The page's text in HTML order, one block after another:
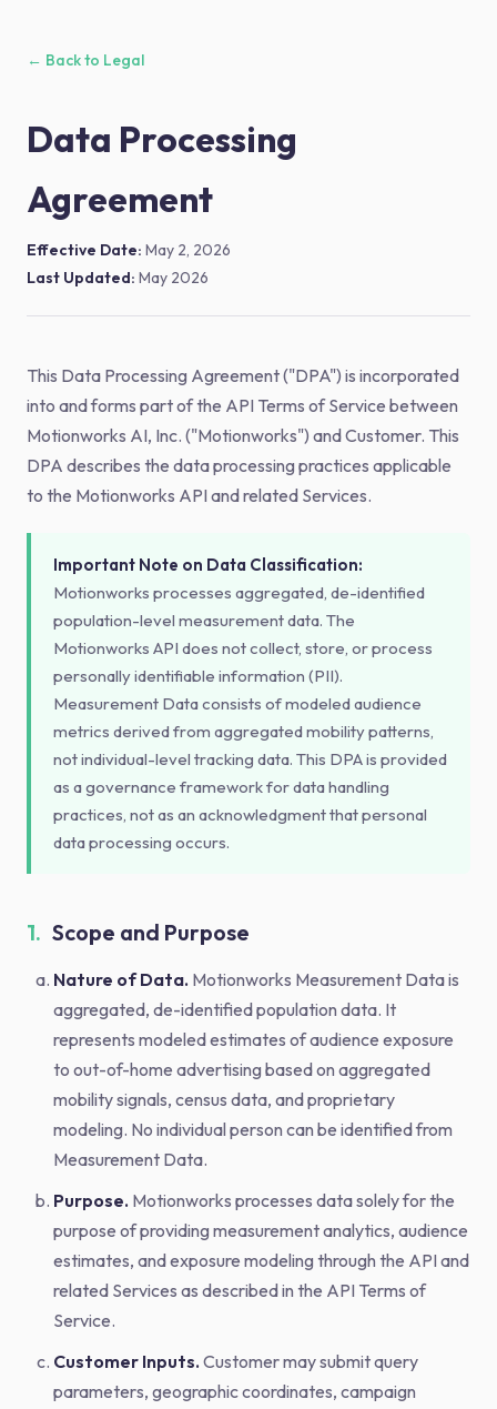
← Back to Legal
Data Processing
Agreement
Effective Date: May 2, 2026
Last Updated: May 2026
This Data Processing Agreement ("DPA") is incorporated
into and forms part of the API Terms of Service between
Motionworks AI, Inc. ("Motionworks") and Customer. This
DPA describes the data processing practices applicable
to the Motionworks API and related Services.
Important Note on Data Classification:
Motionworks processes aggregated, de-identified
population-level measurement data. The
Motionworks API does not collect, store, or process
personally identifiable information (PII).
Measurement Data consists of modeled audience
metrics derived from aggregated mobility patterns,
not individual-level tracking data. This DPA is provided
as a governance framework for data handling
practices, not as an acknowledgment that personal
data processing occurs.
1. Scope and Purpose
Nature of Data. Motionworks Measurement Data is
aggregated, de-identified population data. It
represents modeled estimates of audience exposure
to out-of-home advertising based on aggregated
mobility signals, census data, and proprietary
modeling. No individual person can be identified from
Measurement Data.
Purpose. Motionworks processes data solely for the
purpose of providing measurement analytics, audience
estimates, and exposure modeling through the API and
related Services as described in the API Terms of
Service.
Customer Inputs. Customer may submit query
parameters, geographic coordinates, campaign